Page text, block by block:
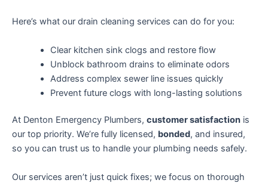
Here’s what our drain cleaning services can do for you:
Clear kitchen sink clogs and restore flow
Unblock bathroom drains to eliminate odors
Address complex sewer line issues quickly
Prevent future clogs with long-lasting solutions
At Denton Emergency Plumbers, customer satisfaction is
our top priority. We’re fully licensed, bonded, and insured,
so you can trust us to handle your plumbing needs safely.
Our services aren’t just quick fixes; we focus on thorough